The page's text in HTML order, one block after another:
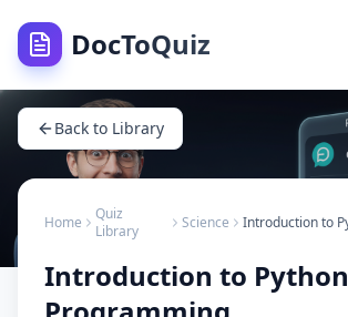
DocToQuiz
Back to Library
Home
Quiz
Library
Science
Introduction to Python